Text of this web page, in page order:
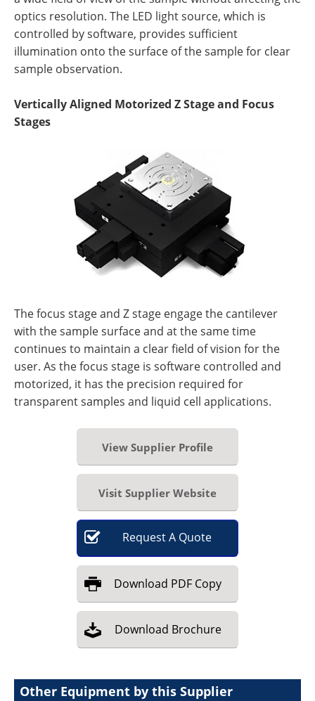
optics resolution. The LED light source, which is
controlled by software, provides sufficient
illumination onto the surface of the sample for clear
sample observation.
Vertically Aligned Motorized Z Stage and Focus
Stages
The focus stage and Z stage engage the cantilever
with the sample surface and at the same time
continues to maintain a clear field of vision for the
user. As the focus stage is software controlled and
motorized, it has the precision required for
transparent samples and liquid cell applications.
View Supplier Profile
Visit Supplier Website
RequestA Quote
Download PDF Copy
Download Brochure
Other Equipment by this Supplier